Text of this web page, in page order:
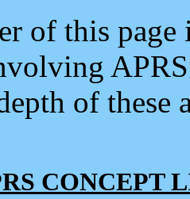
of this
of
CONCEPT